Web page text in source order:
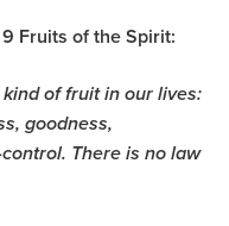
Fruits of the Spirit:
of fruit in our lives:
goodness,
There is no law